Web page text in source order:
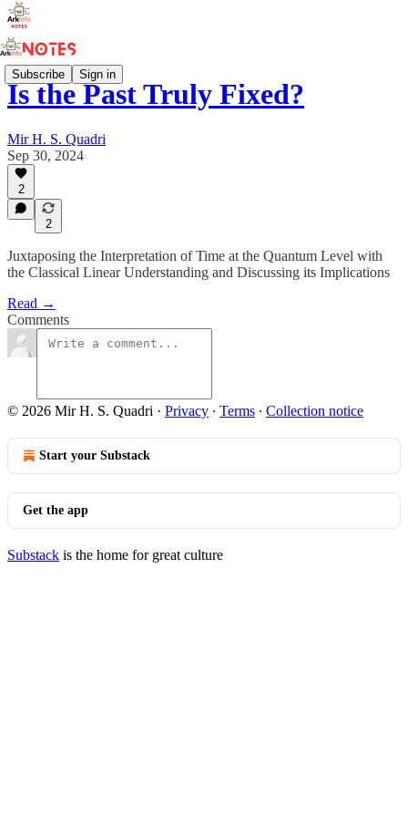
Subscribe Sign in
Is the Past Truly Fixed?
Mir H. S. Quadri
Sep 30, 2024
2
2
Juxtaposing the Interpretation of Time at the Quantum Level with
the Classical Linear Understanding and Discussing its Implications
Read →
Comments
© 2026 Mir H. S. Quadri · Privacy ∙ Terms ∙ Collection notice
Start your Substack
Get the app
Substack is the home for great culture